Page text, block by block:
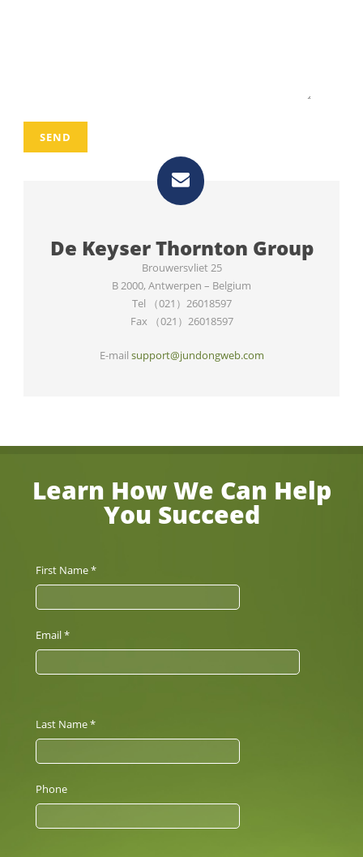
De Keyser Thornton Group
Brouwersvliet 25
B 2000, Antwerpen – Belgium
Tel （021）26018597
Fax （021）26018597
E-mail support@jundongweb.com
Learn How We Can Help
You Succeed
First Name *
Email *
Last Name *
Phone